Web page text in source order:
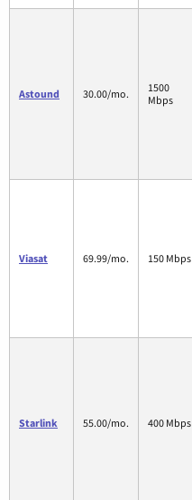
Astound 30.00/mo.
1500
Mbps
Viasat 69.99/mo. 150 Mbps
Starlink 55.00/mo. 400 Mbps